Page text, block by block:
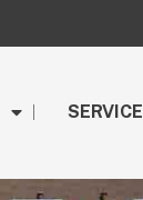
SERVICE